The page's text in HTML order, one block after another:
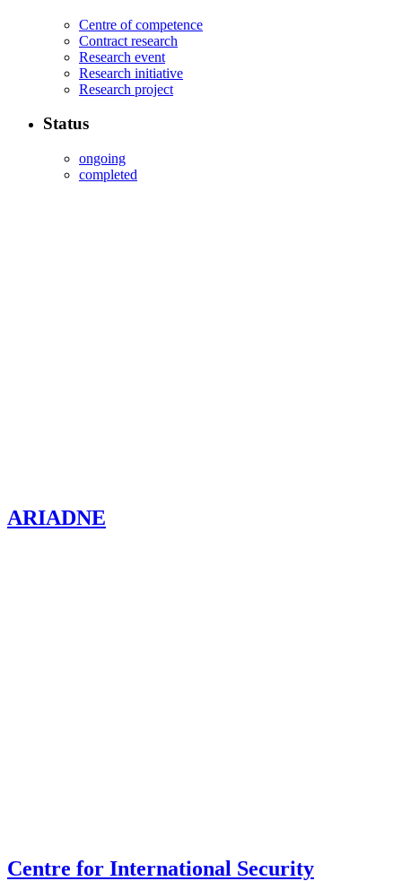
Centre of competence
Contract research
Research event
Research initiative
Research project
Status
ongoing
completed
ARIADNE
Centre for International Security